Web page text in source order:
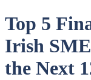
Top 5
Irish
the Next